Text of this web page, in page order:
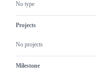
No type
Projects
No projects
Milestone